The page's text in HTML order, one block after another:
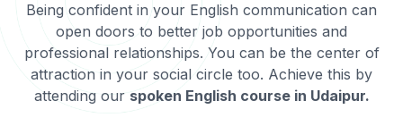
Being confident in your English communication can
open doors to better job opportunities and
professional relationships. You can be the center of
attraction in your social circle too. Achieve this by
attending our spoken English course in Udaipur.